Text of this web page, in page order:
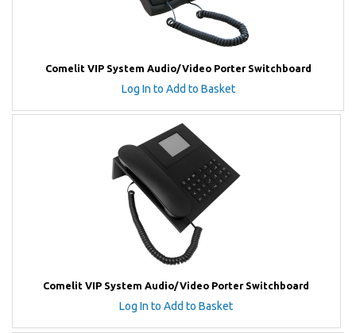
Comelit VIP System Audio/Video Porter Switchboard
Log In to Add to Basket
Comelit VIP System Audio/Video Porter Switchboard
Log In to Add to Basket